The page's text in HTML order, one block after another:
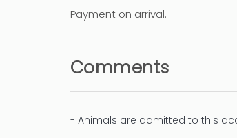
Payment on arrival.
Comments
- Animals are admitted to this